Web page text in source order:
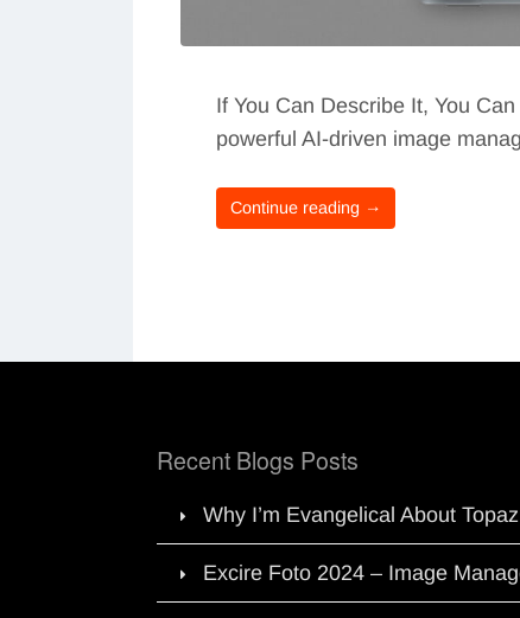
If You Can Describe It, You
powerful AI-driven image
Continue reading →
Recent Blogs Posts
Why I’m Evangelical About
Excire Foto 2024 – Image